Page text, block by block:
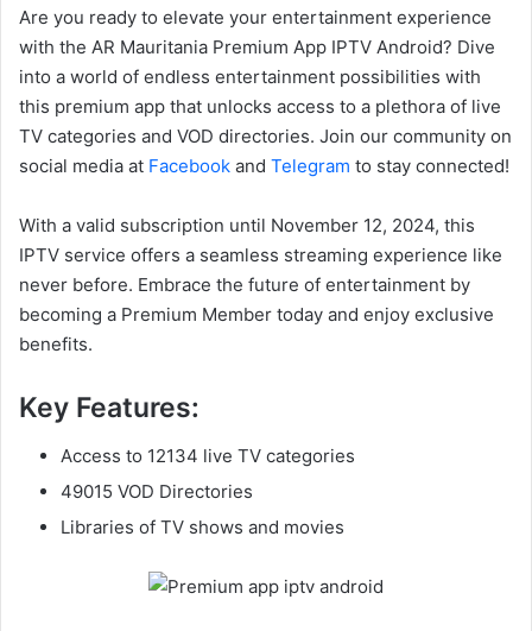
Are you ready to elevate your entertainment experience
with the AR Mauritania Premium App IPTV Android? Dive
into a world of endless entertainment possibilities with
this premium app that unlocks access to a plethora of live
TV categories and VOD directories. Join our community on
social media at Facebook and Telegram to stay connected!
With a valid subscription until November 12, 2024, this
IPTV service offers a seamless streaming experience like
never before. Embrace the future of entertainment by
becoming a Premium Member today and enjoy exclusive
benefits.
Key Features:
Access to 12134 live TV categories
49015 VOD Directories
Libraries of TV shows and movies